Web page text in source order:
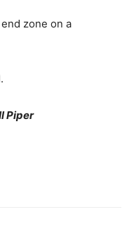
zone on a
Piper